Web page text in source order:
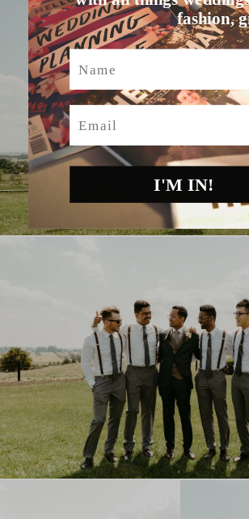
fashion,
Name
Email
I'M IN!